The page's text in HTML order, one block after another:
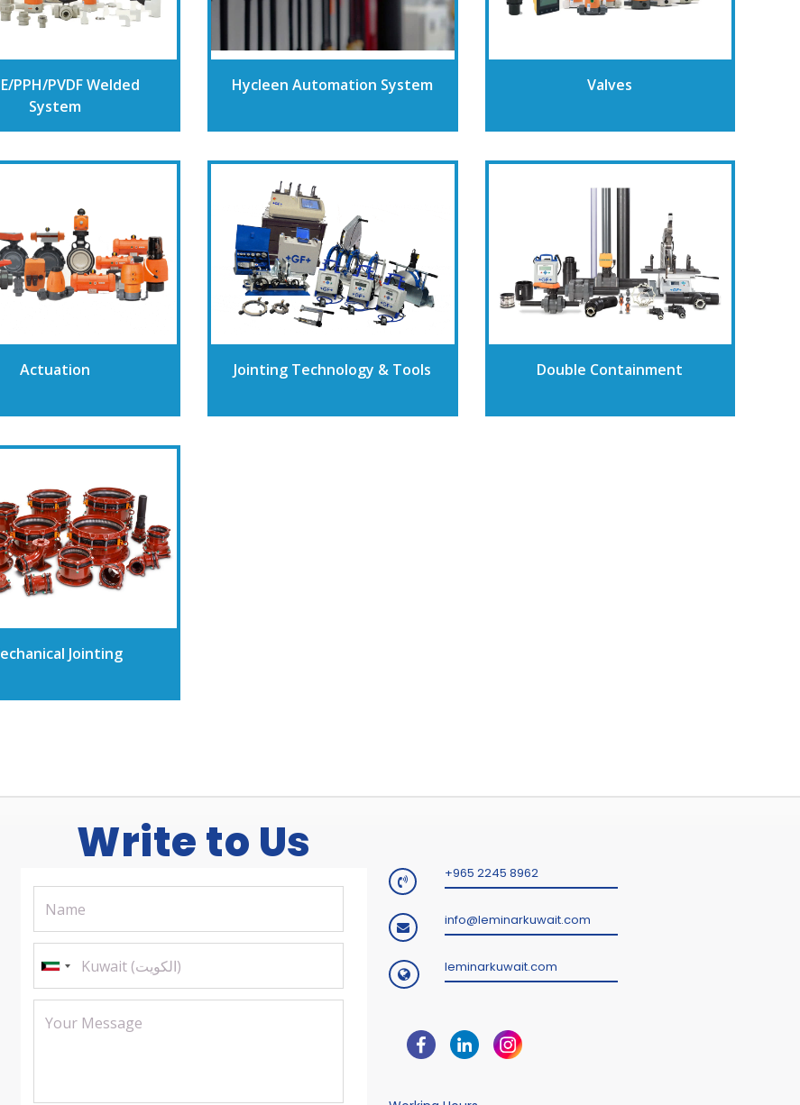
PPH/PVDF Welded
System
Hycleen Automation System Valves
Actuation Jointing Technology & Tools Double Containment
Jointing
Write to Us
+965 2245 8962
info@leminarkuwait.com
leminarkuwait.com